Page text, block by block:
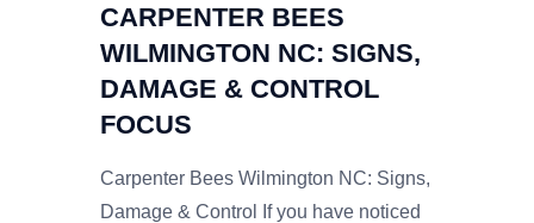
CARPENTER BEES
WILMINGTON NC: SIGNS,
DAMAGE & CONTROL
FOCUS
Carpenter Bees Wilmington NC: Signs,
Damage & Control If you have noticed